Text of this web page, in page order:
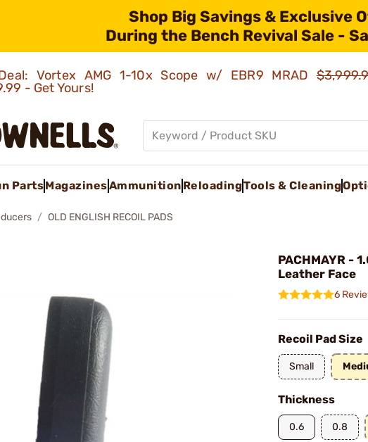
Shop Big Savings & Exclusive
During the Bench Revival Sale -
Vortex AMG 1-10x Scope w/ EBR9 MRAD
- Get Yours!
PartsMagazinesAmmunition ReloadingTools & Cleaning
OLD ENGLISH RECOIL PADS
PACHMAYR -
Leather Face
6
Recoil Pad Size
Small
Thickness
0.6 0.8